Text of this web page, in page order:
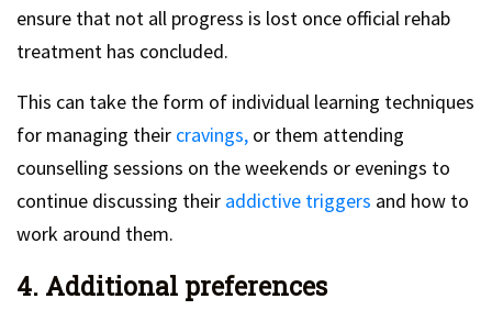
ensure that not all progress is lost once official rehab
treatment has concluded.
This can take the form of individual learning techniques
for managing their cravings, or them attending
counselling sessions on the weekends or evenings to
continue discussing their addictive triggers and how to
work around them.
4. Additional preferences